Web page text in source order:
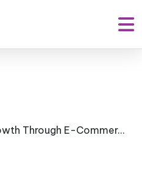
Empowered Business Growth Through E-Commerce Product Data for Spices Using Web Scraping Insights